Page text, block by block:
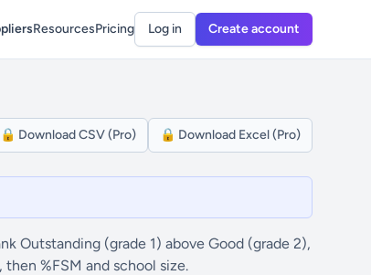
ResourcesPricing Log in Create account
🔒 Download CSV (Pro) 🔒 Download Excel (Pro)
Outstanding (grade 1) above Good (grade 2),
%FSM and school size.